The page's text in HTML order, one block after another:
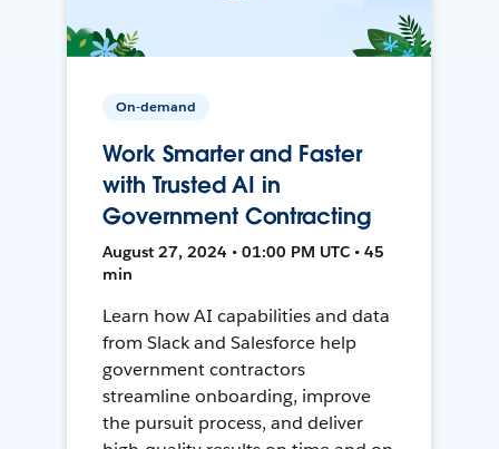
On-demand
Work Smarter and Faster
with Trusted AI in
Government Contracting
August 27, 2024 • 01:00 PM UTC • 45
min
Learn how AI capabilities and data
from Slack and Salesforce help
government contractors
streamline onboarding, improve
the pursuit process, and deliver